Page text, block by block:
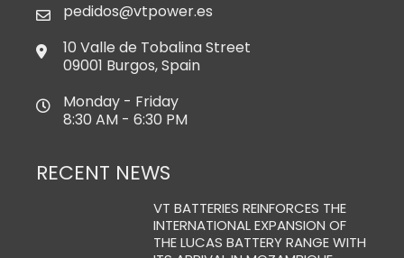
pedidos@vtpower.es
10 Valle de Tobalina Street
09001 Burgos, Spain
Monday - Friday
8:30 AM - 6:30 PM
RECENT NEWS
VT BATTERIES REINFORCES THE
INTERNATIONAL EXPANSION OF
THE LUCAS BATTERY RANGE WITH